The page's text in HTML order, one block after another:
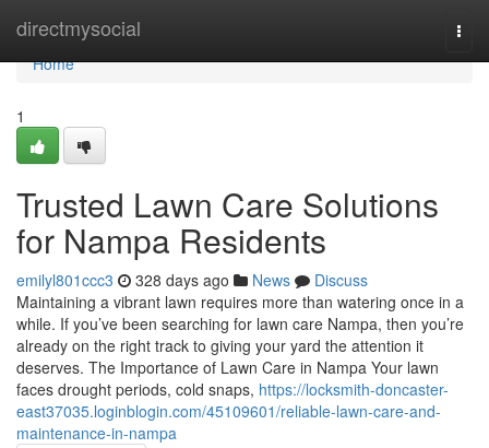
directmysocial
Home
Home
1
Trusted Lawn Care Solutions
for Nampa Residents
emilyl801ccc3 328 days ago News
Discuss
Maintaining a vibrant lawn requires more than watering once in a
while. If you’ve been searching for lawn care Nampa, then you’re
already on the right track to giving your yard the attention it
deserves. The Importance of Lawn Care in Nampa Your lawn
faces drought periods, cold snaps, https://locksmith-doncaster-
east37035.loginblogin.com/45109601/reliable-lawn-care-and-
maintenance-in-nampa